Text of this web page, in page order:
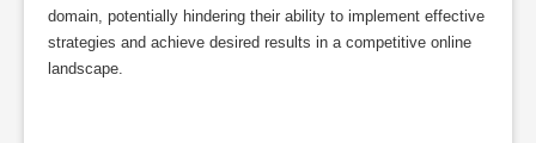
domain, potentially hindering their ability to implement effective
strategies and achieve desired results in a competitive online
landscape.